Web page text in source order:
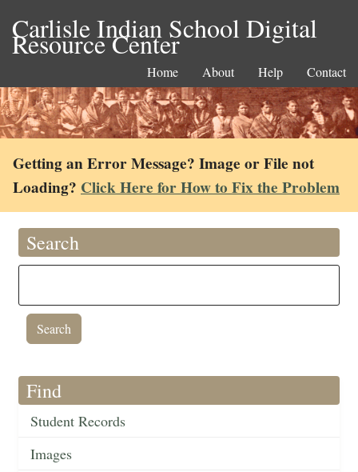
Carlisle Indian School Digital
Resource Center
Home About Help Contact
Getting an Error Message? Image or File not
Loading? Click Here for How to Fix the Problem
Search
Find
Student Records
Images